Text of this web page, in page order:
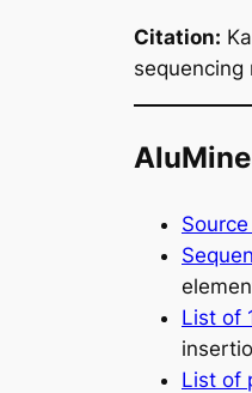
Citation:
sequencing
List of
List of